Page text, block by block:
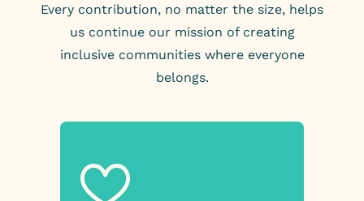
Every contribution, no matter the size, helps
us continue our mission of creating
inclusive communities where everyone
belongs.